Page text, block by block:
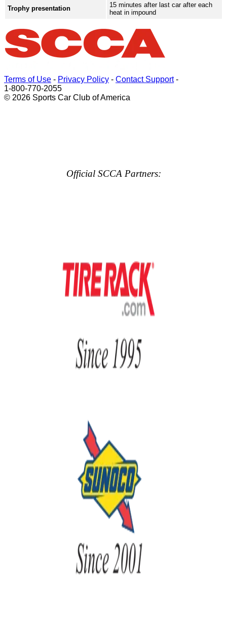
Trophy presentation
15 minutes after last car after each
heat in impound
Terms of Use - Privacy Policy - Contact Support-
1-800-770-2055
© 2026 Sports Car Club of America
Official SCCA Partners: